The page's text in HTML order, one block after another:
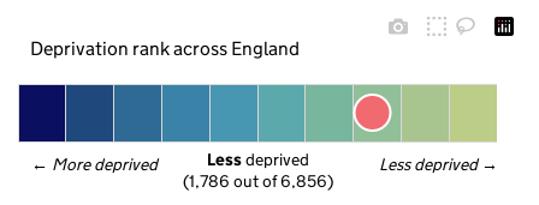
Deprivation rank across England
← More deprived Less deprived →
Less deprived
(1,786 out of 6,856)